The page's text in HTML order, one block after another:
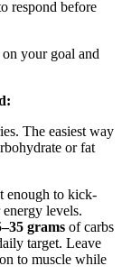
respond before
your goal and
The easiest way
or fat
enough to kick-
levels.
grams of carbs
target. Leave
to muscle while